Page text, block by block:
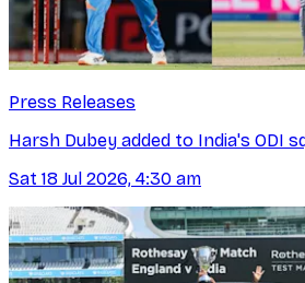
Press Releases
Harsh Dubey added to India's ODI
Sat 18 Jul 2026, 4:30 am